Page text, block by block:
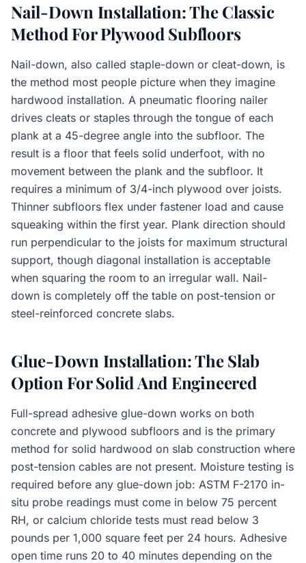
Nail-Down Installation: The Classic
Method For Plywood Subfloors
Nail-down, also called staple-down or cleat-down, is
the method most people picture when they imagine
hardwood installation. A pneumatic flooring nailer
drives cleats or staples through the tongue of each
plank at a 45-degree angle into the subfloor. The
result is a floor that feels solid underfoot, with no
movement between the plank and the subfloor. It
requires a minimum of 3/4-inch plywood over joists.
Thinner subfloors flex under fastener load and cause
squeaking within the first year. Plank direction should
run perpendicular to the joists for maximum structural
support, though diagonal installation is acceptable
when squaring the room to an irregular wall. Nail-
down is completely off the table on post-tension or
steel-reinforced concrete slabs.
Glue-Down Installation: The Slab
Option For Solid And Engineered
Full-spread adhesive glue-down works on both
concrete and plywood subfloors and is the primary
method for solid hardwood on slab construction where
post-tension cables are not present. Moisture testing is
required before any glue-down job: ASTM F-2170 in-
situ probe readings must come in below 75 percent
RH, or calcium chloride tests must read below 3
pounds per 1,000 square feet per 24 hours. Adhesive
open time runs 20 to 40 minutes depending on the